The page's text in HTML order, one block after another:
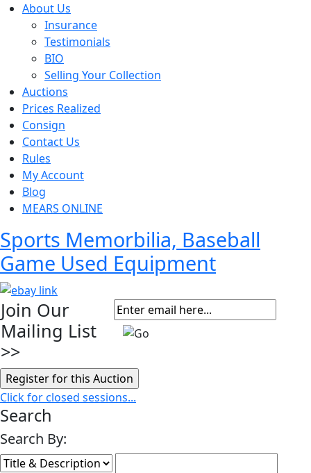
About Us
Insurance
Testimonials
BIO
Selling Your Collection
Auctions
Prices Realized
Consign
Contact Us
Rules
My Account
Blog
MEARS ONLINE
Sports Memorbilia, Baseball
Game Used Equipment
Join Our
Mailing List
>>
Click for closed sessions...
Search
Search By: